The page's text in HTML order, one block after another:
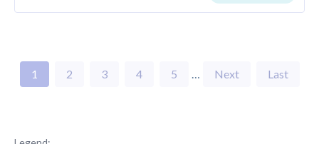
1 2 3 4 5 … Next Last